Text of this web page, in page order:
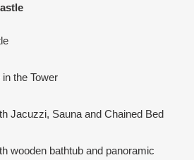
the Tower
Jacuzzi, Sauna and Chained Bed
wooden bathtub and panoramic